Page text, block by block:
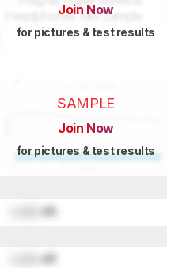
Join Now
for pictures & test results
SAMPLE
Join Now
for pictures & test results
dB
dB